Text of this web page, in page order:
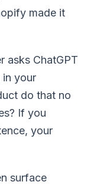
made it
asks ChatGPT
your
do that no
If you
your
surface